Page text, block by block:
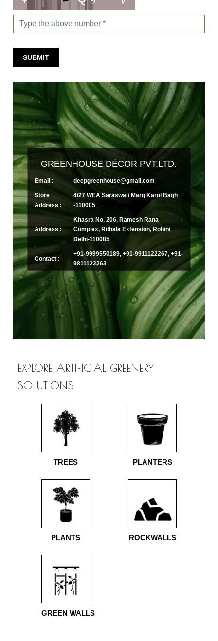
SUBMIT
GREENHOUSE DÉCOR PVT.LTD.
Email : deepgreenhouse@gmail.com
Store
Address :
4/27 WEA Saraswati Marg Karol Bagh
-110005
Address :
Khasra No. 206, Ramesh Rana
Complex, Rithala Extension, Rohini
Delhi-110085
Contact :
+91-9999550189, +91-9911122267, +91-
9811122263
EXPLORE ARTIFICIAL GREENERY
SOLUTIONS
TREES PLANTERS
PLANTS ROCKWALLS
GREEN WALLS